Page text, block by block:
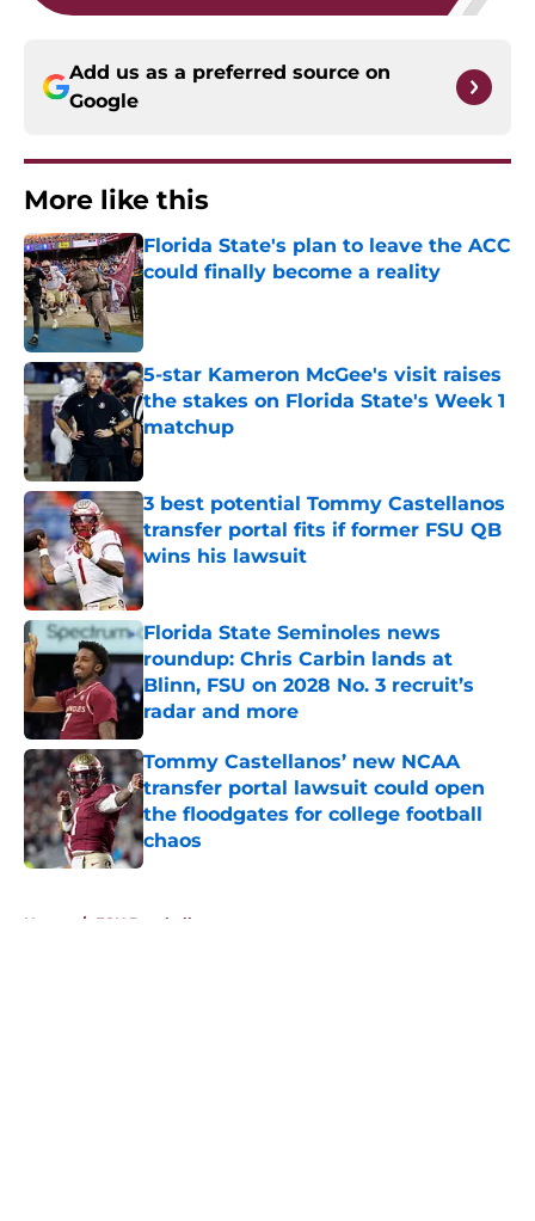
Add us as a preferred source on
Google
More like this
Florida State's plan to leave the ACC
could finally become a reality
Published by on Invalid Date
5-star Kameron McGee's visit raises
the stakes on Florida State's Week 1
matchup
3 best potential Tommy Castellanos
transfer portal fits if former FSU QB
wins his lawsuit
Published by on Invalid Date
Florida State Seminoles news
roundup: Chris Carbin lands at
Blinn, FSU on 2028 No. 3 recruit’s
radar and more
Published by on Invalid Date
Tommy Castellanos’ new NCAA
transfer portal lawsuit could open
the floodgates for college football
chaos
Published by on Invalid Date
Home / FSU Baseball